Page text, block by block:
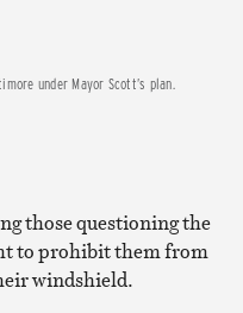
under Mayor Scott’s plan.
those questioning the
to prohibit them from
windshield.